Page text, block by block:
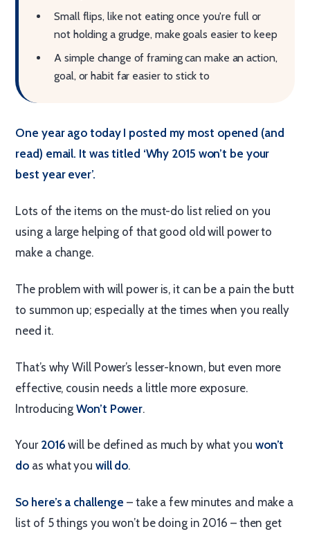
Small flips, like not eating once you're full or
not holding a grudge, make goals easier to keep
A simple change of framing can make an action,
goal, or habit far easier to stick to
One year ago today I posted my most opened (and
read) email. It was titled ‘Why 2015 won’t be your
best year ever’.
Lots of the items on the must-do list relied on you
using a large helping of that good old will power to
make a change.
The problem with will power is, it can be a pain the butt
to summon up; especially at the times when you really
need it.
That’s why Will Power’s lesser-known, but even more
effective, cousin needs a little more exposure.
IntroducingWon’t Power.
Your 2016 will be defined as much by what you won’t
do as what you will do.
So here’s a challenge – take a few minutes and make a
list of 5 things you won’t be doing in 2016 – then get